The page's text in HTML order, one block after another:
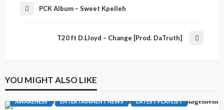
PCK Album – Sweet Kpelleh
T20 ft D.Lloyd – Change [Prod. DaTruth]
YOU MIGHT ALSO LIKE
AWARENESS ENTERTAINMENT NEWS LATEST PLAYLIST